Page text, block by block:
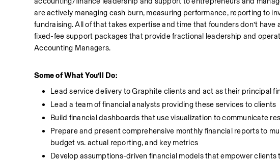
are actively managing cash burn, measuring performance, reporting to
fundraising. All of that takes expertise and time that founders don’t
fixed-fee support packages that provide fractional leadership and
Accounting Managers.
Some of What You’ll Do:
Lead service delivery to Graphite clients and act as their principal
Lead a team of financial analysts providing these services to clients
Build financial dashboards that use visualization to communicate
Prepare and present comprehensive monthly financial reports to
budget vs. actual reporting, and key metrics
Develop assumptions-driven financial models that empower